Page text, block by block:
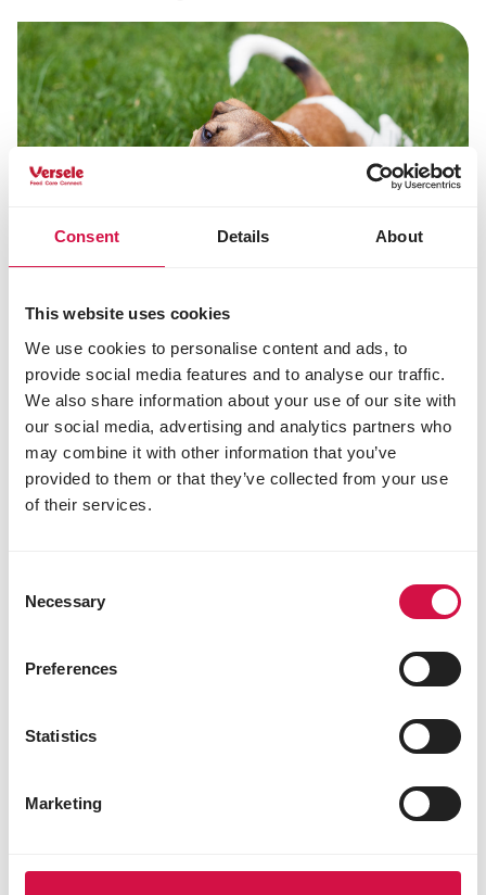
Consent Details About
This website uses cookies
We use cookies to personalise content and ads, to
provide social media features and to analyse our traffic.
We also share information about your use of our site with
our social media, advertising and analytics partners who
may combine it with other information that you’ve
provided to them or that they’ve collected from your use
of their services.
Selection
Necessary
Preferences
Statistics
Marketing
Share this article
Share onShare on